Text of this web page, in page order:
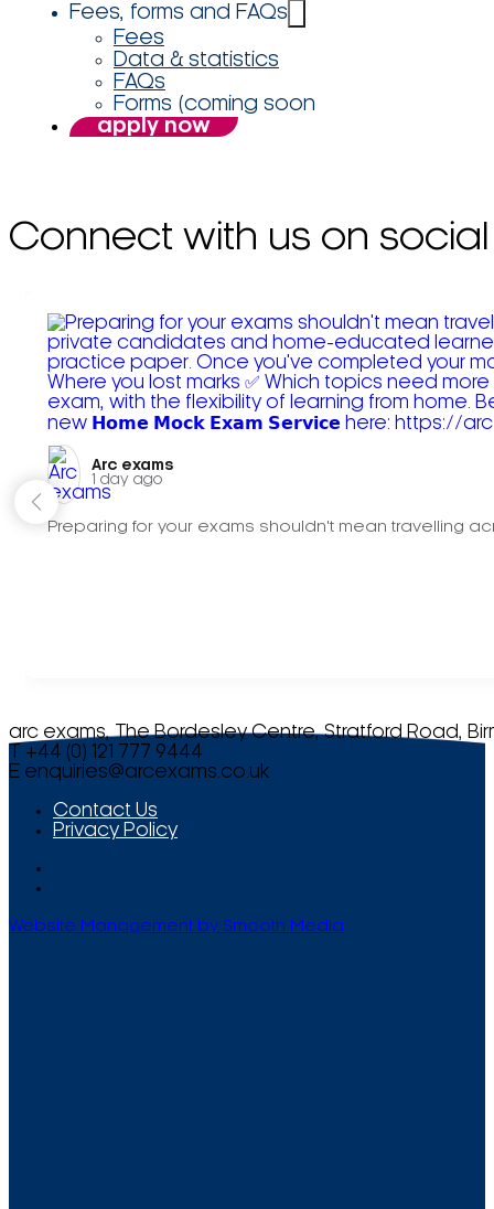
Fees, forms and FAQs
Fees
Data & statistics
FAQs
Forms (coming soon
apply now
Connect with us on social
Arc exams️
1 day ago
Preparing for your exams shouldn't mean travelling
arc exams, The Bordesley Centre, Stratford Road,
T +44 (0) 121 777 9444
E enquiries@arcexams.co.uk
Contact Us
Privacy Policy
Website Management by Smooth Media